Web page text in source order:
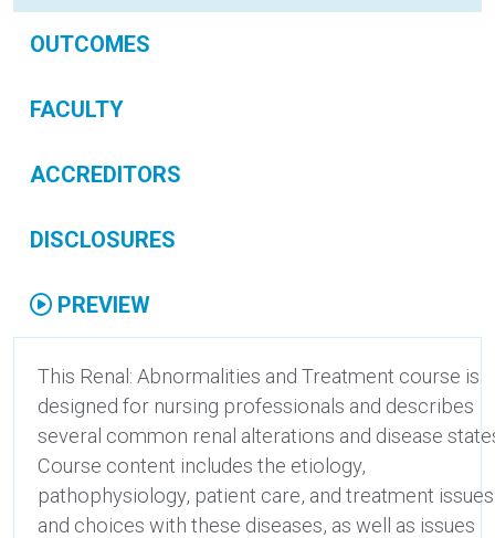
OUTCOMES
FACULTY
ACCREDITORS
DISCLOSURES
PREVIEW
This Renal: Abnormalities and Treatment course is
designed for nursing professionals and describes
several common renal alterations and disease
Course content includes the etiology,
pathophysiology, patient care, and treatment issues
and choices with these diseases, as well as issues